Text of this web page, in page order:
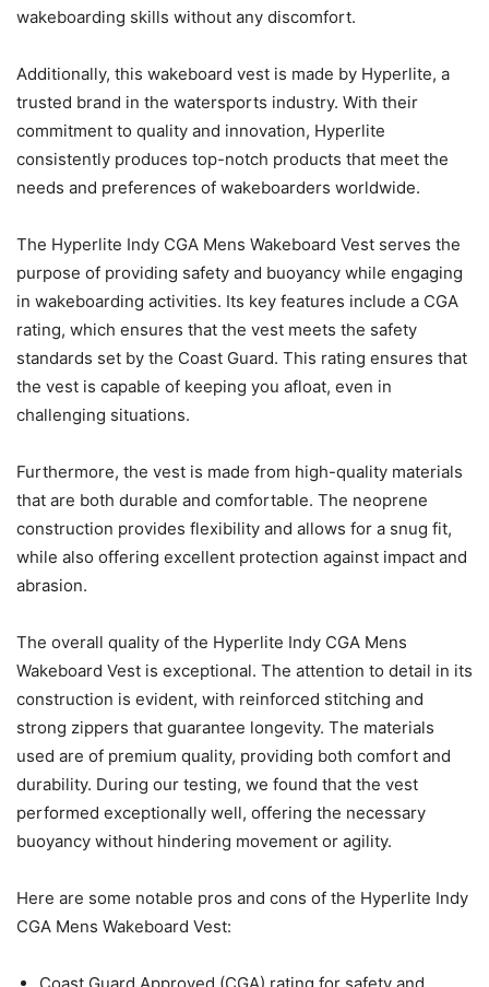
wakeboarding skills without any discomfort.
Additionally, this wakeboard vest is made by Hyperlite, a
trusted brand in the watersports industry. With their
commitment to quality and innovation, Hyperlite
consistently produces top-notch products that meet the
needs and preferences of wakeboarders worldwide.
The Hyperlite Indy CGA Mens Wakeboard Vest serves the
purpose of providing safety and buoyancy while engaging
in wakeboarding activities. Its key features include a CGA
rating, which ensures that the vest meets the safety
standards set by the Coast Guard. This rating ensures that
the vest is capable of keeping you afloat, even in
challenging situations.
Furthermore, the vest is made from high-quality materials
that are both durable and comfortable. The neoprene
construction provides flexibility and allows for a snug fit,
while also offering excellent protection against impact and
abrasion.
The overall quality of the Hyperlite Indy CGA Mens
Wakeboard Vest is exceptional. The attention to detail in its
construction is evident, with reinforced stitching and
strong zippers that guarantee longevity. The materials
used are of premium quality, providing both comfort and
durability. During our testing, we found that the vest
performed exceptionally well, offering the necessary
buoyancy without hindering movement or agility.
Here are some notable pros and cons of the Hyperlite Indy
CGA Mens Wakeboard Vest:
Coast Guard Approved (CGA) rating for safety and